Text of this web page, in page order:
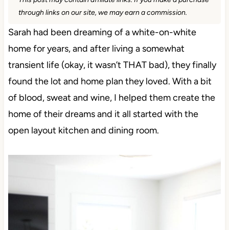
through links on our site, we may earn a commission.
Sarah had been dreaming of a white-on-white
home for years, and after living a somewhat
transient life (okay, it wasn’t THAT bad), they finally
found the lot and home plan they loved. With a bit
of blood, sweat and wine, I helped them create the
home of their dreams and it all started with the
open layout kitchen and dining room.